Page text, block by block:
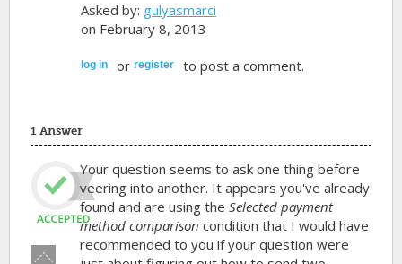
Asked by: gulyasmarci
on February 8, 2013
log in or register to post a comment.
1 Answer
Vote
Your question seems to ask one thing before
veering into another. It appears you've already
found and are using theSelected payment
method comparison condition that I would have
recommended to you if your question were